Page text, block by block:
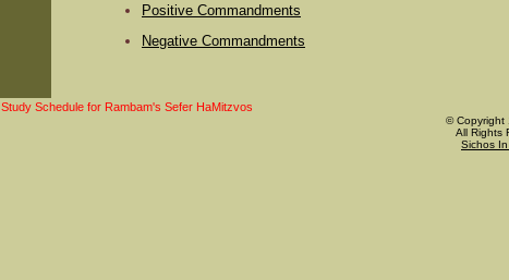
Positive Commandments
Negative Commandments
Study Schedule for Rambam's Sefer HaMitzvos
© Copyright
All Rights
Sichos